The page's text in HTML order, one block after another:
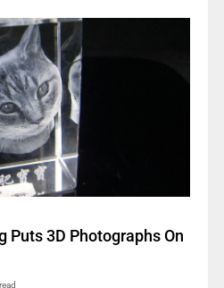
Puts 3D Photographs On